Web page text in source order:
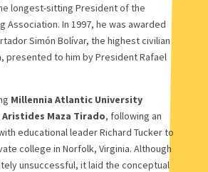
longest-sitting President of the
Association. In 1997, he was awarded
Simón Bolívar, the highest civilian
presented to him by President Rafael
Millennia Atlantic University
Aristides Maza Tirado, following an
educational leader Richard Tucker to
college in Norfolk, Virginia. Although
unsuccessful, it laid the conceptual